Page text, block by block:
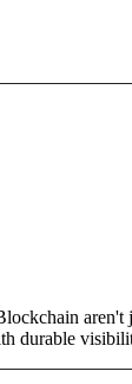
durable